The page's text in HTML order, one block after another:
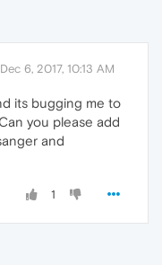
Dec 6, 2017, 10:13 AM
its bugging me to
you please add
and
1